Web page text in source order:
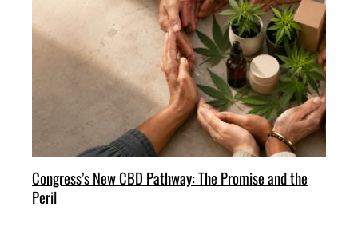
Congress’s New CBD Pathway: The Promise and the
Peril